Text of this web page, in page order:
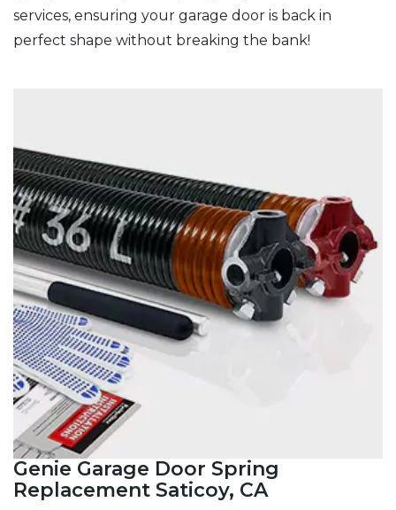
services, ensuring your garage door is back in
perfect shape without breaking the bank!
Genie Garage Door Spring
Replacement Saticoy, CA